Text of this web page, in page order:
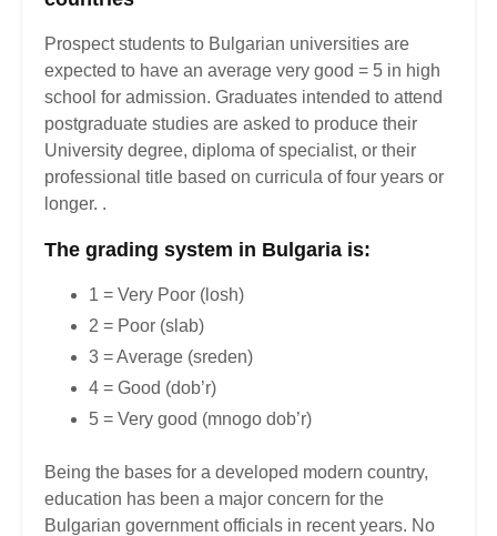
Prospect students to Bulgarian universities are
expected to have an average very good = 5 in high
school for admission. Graduates intended to attend
postgraduate studies are asked to produce their
University degree, diploma of specialist, or their
professional title based on curricula of four years or
longer. .
The grading system in Bulgaria is:
1 = Very Poor (losh)
2 = Poor (slab)
3 = Average (sreden)
4 = Good (dob’r)
5 = Very good (mnogo dob’r)
Being the bases for a developed modern country,
education has been a major concern for the
Bulgarian government officials in recent years. No